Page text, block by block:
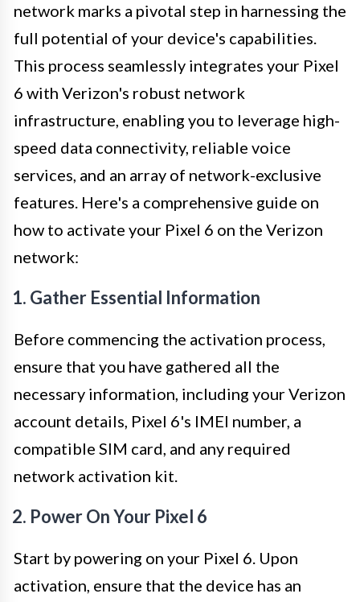
network marks a pivotal step in harnessing the
full potential of your device's capabilities.
This process seamlessly integrates your Pixel
6 with Verizon's robust network
infrastructure, enabling you to leverage high-
speed data connectivity, reliable voice
services, and an array of network-exclusive
features. Here's a comprehensive guide on
how to activate your Pixel 6 on the Verizon
network:
1. Gather Essential Information
Before commencing the activation process,
ensure that you have gathered all the
necessary information, including your Verizon
account details, Pixel 6's IMEI number, a
compatible SIM card, and any required
network activation kit.
2. Power On Your Pixel 6
Start by powering on your Pixel 6. Upon
activation, ensure that the device has an